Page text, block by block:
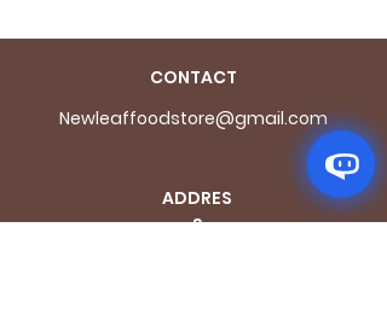
CONTACT
Newleaffoodstore@gmail.com
ADDRES
S